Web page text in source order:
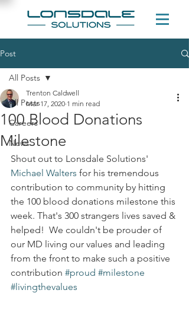
Post
All Posts
Careers
News
All Posts
100 Blood Donations
Milestone
Trenton Caldwell
Mar 17, 2020 1 min read
Shout out to Lonsdale Solutions'
Michael Walters for his tremendous
contribution to community by hitting
the 100 blood donations milestone this
week. That's 300 strangers lives saved &
helped!  We couldn't be prouder of
our MD living our values and leading
from the front to make such a positive
contribution #proud #milestone
#livingthevalues